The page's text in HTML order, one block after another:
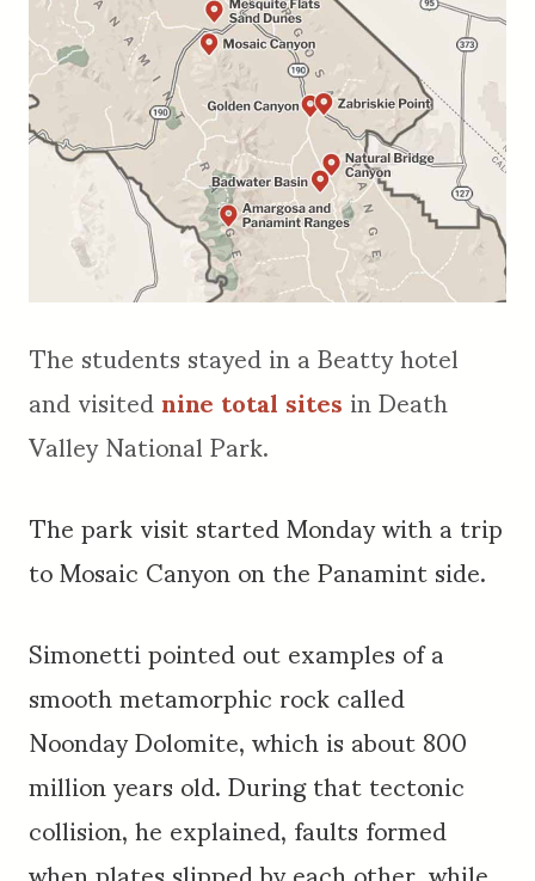
The students stayed in a Beatty hotel
and visitednine total sitesin Death
Valley National Park.
The park visit started Monday with a trip
to Mosaic Canyon on the Panamint side.
Simonetti pointed out examples of a
smooth metamorphic rock called
Noonday Dolomite, which is about 800
million years old. During that tectonic
collision, he explained, faults formed